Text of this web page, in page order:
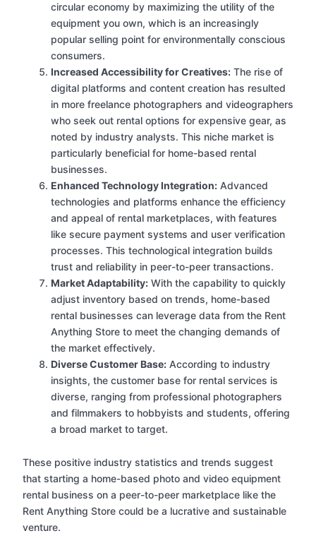
circular economy by maximizing the utility of the
equipment you own, which is an increasingly
popular selling point for environmentally conscious
consumers.
Increased Accessibility for Creatives: The rise of
digital platforms and content creation has resulted
in more freelance photographers and videographers
who seek out rental options for expensive gear, as
noted by industry analysts. This niche market is
particularly beneficial for home-based rental
businesses.
Enhanced Technology Integration: Advanced
technologies and platforms enhance the efficiency
and appeal of rental marketplaces, with features
like secure payment systems and user verification
processes. This technological integration builds
trust and reliability in peer-to-peer transactions.
Market Adaptability: With the capability to quickly
adjust inventory based on trends, home-based
rental businesses can leverage data from the Rent
Anything Store to meet the changing demands of
the market effectively.
Diverse Customer Base: According to industry
insights, the customer base for rental services is
diverse, ranging from professional photographers
and filmmakers to hobbyists and students, offering
a broad market to target.
These positive industry statistics and trends suggest
that starting a home-based photo and video equipment
rental business on a peer-to-peer marketplace like the
Rent Anything Store could be a lucrative and sustainable
venture.